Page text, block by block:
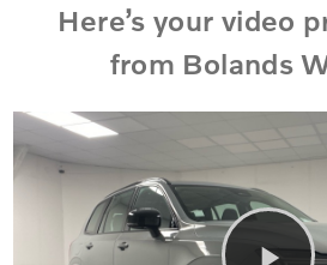
Here’s your video
from Bolands